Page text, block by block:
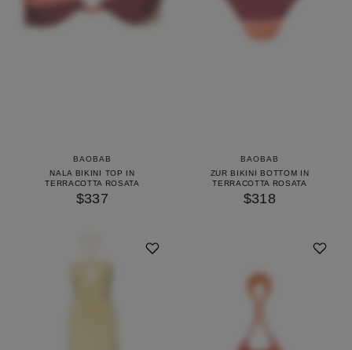
BAOBAB
NALA BIKINI TOP IN
TERRACOTTA ROSATA
$337
BAOBAB
ZUR BIKINI BOTTOM IN
TERRACOTTA ROSATA
$318